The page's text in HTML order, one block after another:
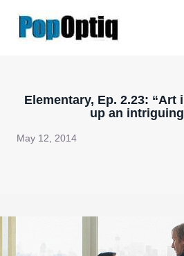
Elementary, Ep. 2.23: “Art
up an
May 12, 2014